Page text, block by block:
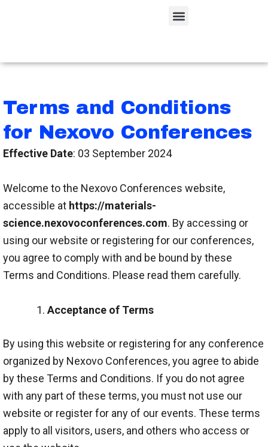
Menu
Terms and Conditions
for Nexovo Conferences
Effective Date: 03 September 2024
Welcome to the Nexovo Conferences website,
accessible at https://materials-
science.nexovoconferences.com. By accessing or
using our website or registering for our conferences,
you agree to comply with and be bound by these
Terms and Conditions. Please read them carefully.
Acceptance of Terms
By using this website or registering for any conference
organized by Nexovo Conferences, you agree to abide
by these Terms and Conditions. If you do not agree
with any part of these terms, you must not use our
website or register for any of our events. These terms
apply to all visitors, users, and others who access or